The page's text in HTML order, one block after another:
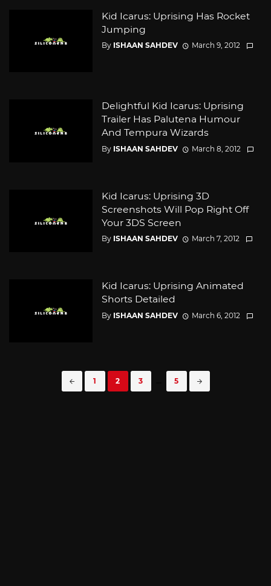
Kid Icarus: Uprising Has Rocket
Jumping
By ISHAAN SAHDEV March 9, 2012
Delightful Kid Icarus: Uprising
Trailer Has Palutena Humour
And Tempura Wizards
By ISHAAN SAHDEV March 8, 2012
Kid Icarus: Uprising 3D
Screenshots Will Pop Right Off
Your 3DS Screen
By ISHAAN SAHDEV March 7, 2012
Kid Icarus: Uprising Animated
Shorts Detailed
By ISHAAN SAHDEV March 6, 2012
1 2 3 5